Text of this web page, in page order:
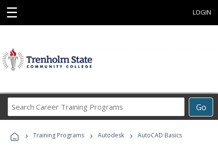
☰ LOGIN
Go
Career
Programs
› Training Programs › Autodesk › AutoCAD Basics